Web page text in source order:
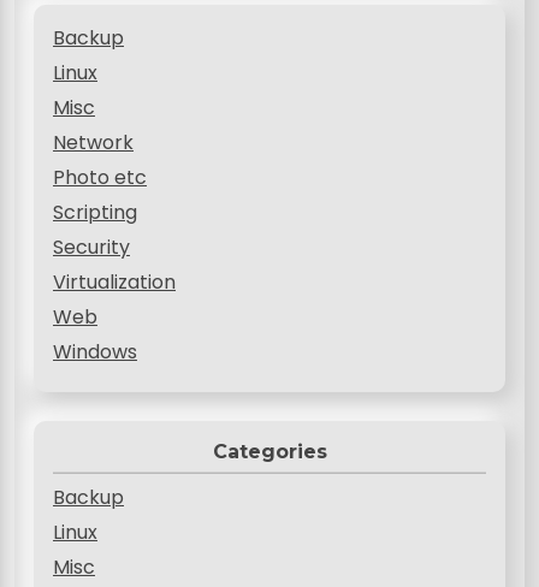
Backup
Linux
Misc
Network
Photo etc
Scripting
Security
Virtualization
Web
Windows
Categories
Backup
Linux
Misc